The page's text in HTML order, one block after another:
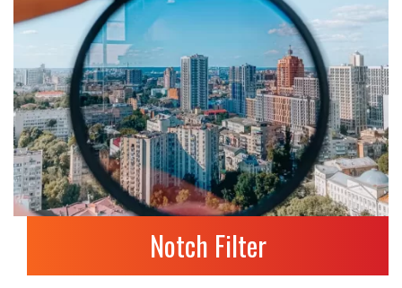
Notch Filter
Industrial Application